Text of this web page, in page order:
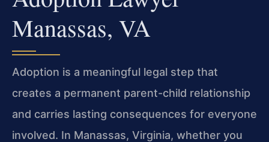
Manassas, VA
Adoption is a meaningful legal step that
creates a permanent parent-child relationship
and carries lasting consequences for everyone
involved. In Manassas, Virginia, whether you